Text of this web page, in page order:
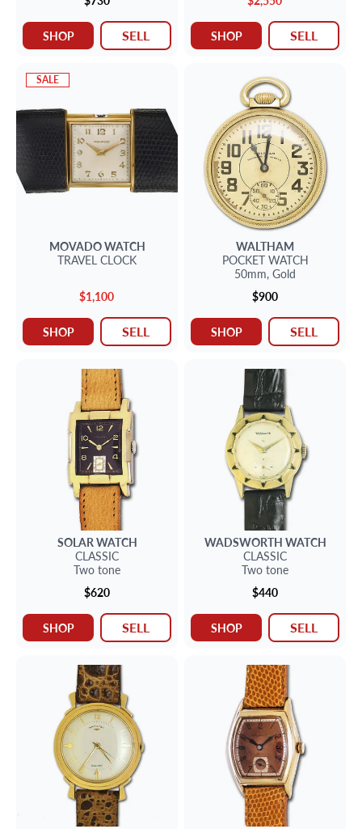
SHOP SELL SHOP SELL
SALE
MOVADOWATCH
TRAVEL CLOCK
$1,100
SHOP SELL
WALTHAM
POCKET WATCH
50mm, Gold
$900
SHOP SELL
SOLARWATCH
CLASSIC
Two tone
$620
SHOP SELL
WADSWORTH WATCH
CLASSIC
Two tone
$440
SHOP SELL